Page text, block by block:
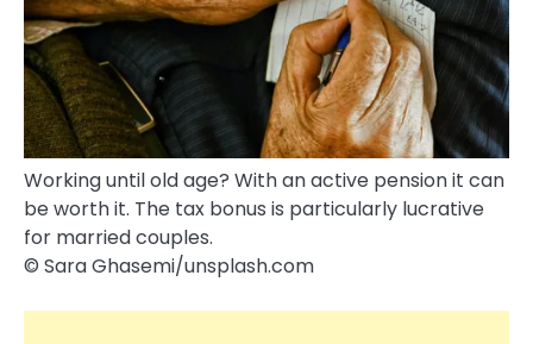
Working until old age? With an active pension it can
be worth it. The tax bonus is particularly lucrative
for married couples.
© Sara Ghasemi/​unsplash.com